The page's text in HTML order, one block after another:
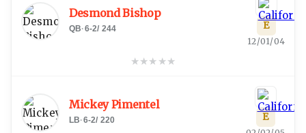
Desmond Bishop
QB·6-2/ 244
★★★ ★★
E
12/01/04
Mickey Pimentel
LB·6-2/ 220 E